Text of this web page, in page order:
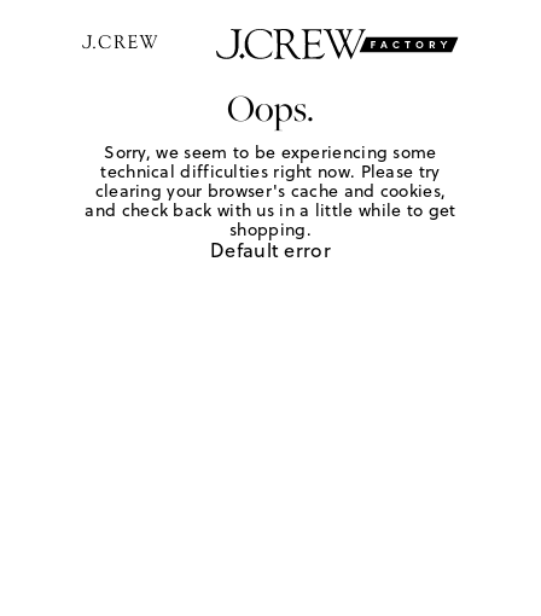
Oops.
Sorry, we seem to be experiencing some
technical difficulties right now. Please try
clearing your browser's cache and cookies,
and check back with us in a little while to get
shopping.
Default error